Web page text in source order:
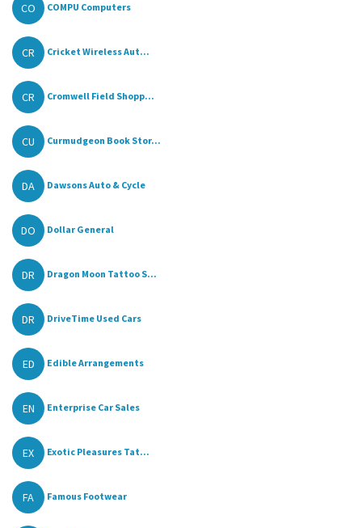
CO COMPU Computers
CR Cricket Wireless Aut...
CR Cromwell Field Shopp...
CU Curmudgeon Book Stor...
DA Dawsons Auto & Cycle
DO Dollar General
DR Dragon Moon Tattoo S...
DR DriveTime Used Cars
ED Edible Arrangements
EN Enterprise Car Sales
EX Exotic Pleasures Tat...
FA Famous Footwear